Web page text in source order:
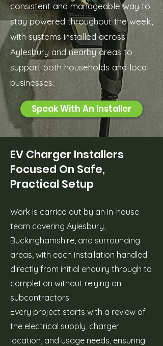
consistent and manageable way to
stay powered throughout the week,
with systems installed across
Aylesbury and nearby areas to
support both households and local
businesses.
Speak With An Installer
EV Charger Installers
Focused On Safe,
Practical Setup
Work is carried out by an in-house
team covering Aylesbury,
Buckinghamshire, and surrounding
areas, with each installation handled
directly from initial enquiry through to
completion without relying on
subcontractors.
Every project starts with a review of
the electrical supply, charger
location, and usage needs, ensuring